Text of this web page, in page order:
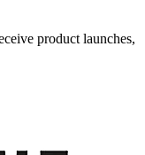
product launches,